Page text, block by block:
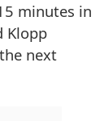
minutes in
Klopp
next